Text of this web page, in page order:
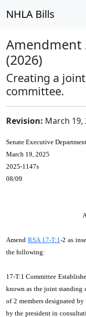
NHLA Bills
Amendment
(2026)
Creating a
committee.
Revision: March 19,
Senate Executive
March 19, 2025
2025-1147s
08/09
Amend RSA 17-T:1-2 as
the following:
17-T:1 Committee
known as the joint standing
of 2 members designated
by the president in